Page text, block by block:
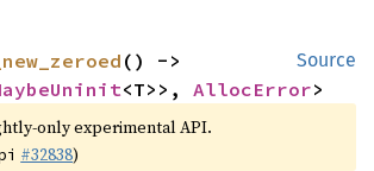
Source
<T>>, AllocError>
only experimental API.
#32838)